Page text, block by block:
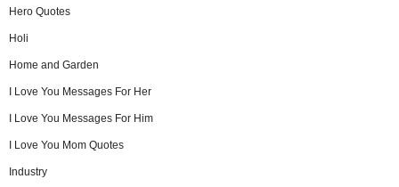
Hero Quotes
Holi
Home and Garden
I Love You Messages For Her
I Love You Messages For Him
I Love You Mom Quotes
Industry